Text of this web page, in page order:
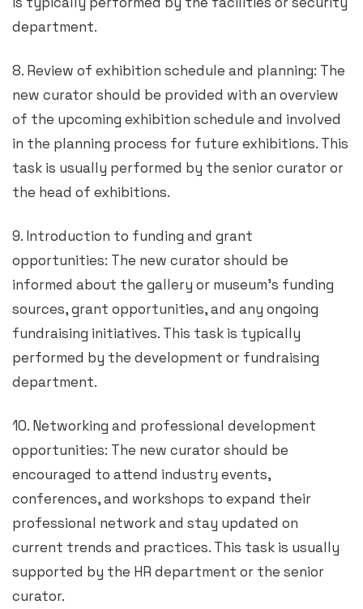
department.
8. Review of exhibition schedule and planning: The
new curator should be provided with an overview
of the upcoming exhibition schedule and involved
in the planning process for future exhibitions. This
task is usually performed by the senior curator or
the head of exhibitions.
9. Introduction to funding and grant
opportunities: The new curator should be
informed about the gallery or museum’s funding
sources, grant opportunities, and any ongoing
fundraising initiatives. This task is typically
performed by the development or fundraising
department.
10. Networking and professional development
opportunities: The new curator should be
encouraged to attend industry events,
conferences, and workshops to expand their
professional network and stay updated on
current trends and practices. This task is usually
supported by the HR department or the senior
curator.